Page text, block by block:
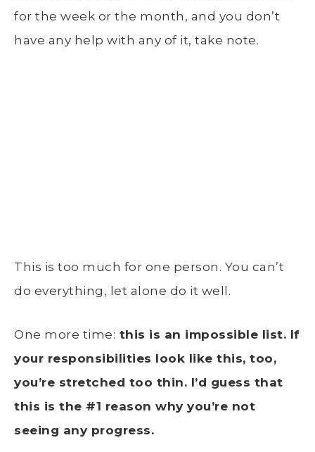
for the week or the month, and you don’t
have any help with any of it, take note.
This is too much for one person. You can’t
do everything, let alone do it well.
One more time: this is an impossible list. If
your responsibilities look like this, too,
you’re stretched too thin. I’d guess that
this is the #1 reason why you’re not
seeing any progress.